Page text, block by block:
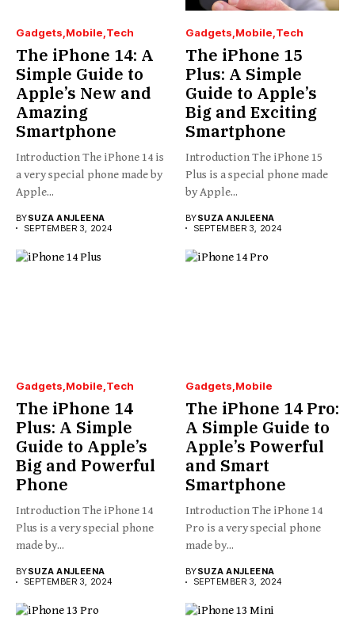
Gadgets Mobile Tech
The iPhone 14: A
Simple Guide to
Apple’s New and
Amazing
Smartphone
Introduction The iPhone 14 is
a very special phone made by
Apple...
BYSUZA ANJLEENA
SEPTEMBER 3, 2024
Gadgets Mobile Tech
The iPhone 15
Plus: A Simple
Guide to Apple’s
Big and Exciting
Smartphone
Introduction The iPhone 15
Plus is a special phone made
by Apple...
BYSUZA ANJLEENA
SEPTEMBER 3, 2024
Gadgets Mobile Tech
The iPhone 14
Plus: A Simple
Guide to Apple’s
Big and Powerful
Phone
Introduction The iPhone 14
Plus is a very special phone
made by...
BYSUZA ANJLEENA
SEPTEMBER 3, 2024
Gadgets Mobile
The iPhone 14 Pro:
A Simple Guide to
Apple’s Powerful
and Smart
Smartphone
Introduction The iPhone 14
Pro is a very special phone
made by...
BYSUZA ANJLEENA
SEPTEMBER 3, 2024